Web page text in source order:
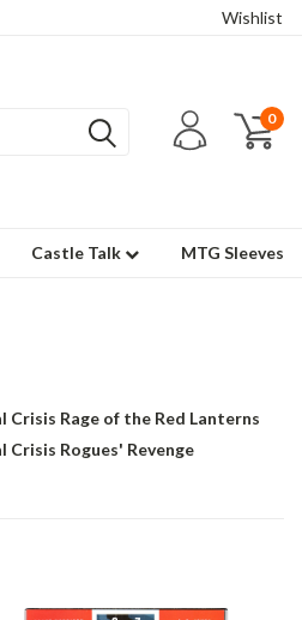
Wishlist
0
Castle Talk MTG Sleeves
Crisis Rage of the Red Lanterns
Crisis Rogues' Revenge